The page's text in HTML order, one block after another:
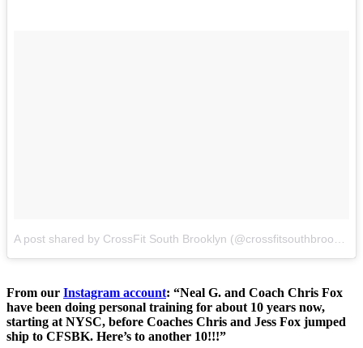
From our Instagram account: “Neal G. and Coach Chris Fox
have been doing personal training for about 10 years now,
starting at NYSC, before Coaches Chris and Jess Fox jumped
ship to CFSBK. Here’s to another 10!!!”